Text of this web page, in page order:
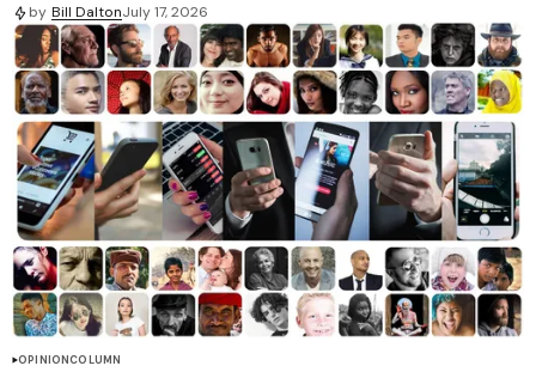
by Bill DaltonJuly 17, 2026
OPINIONCOLUMN